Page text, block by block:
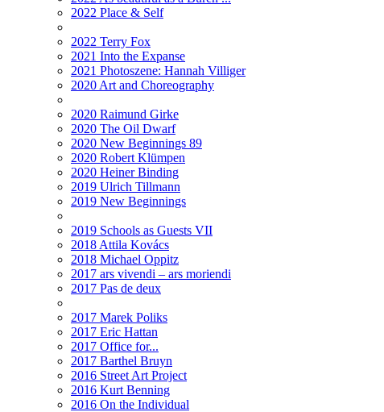
2022 Place & Self
2022 Terry Fox
2021 Into the Expanse
2021 Photoszene: Hannah Villiger
2020 Art and Choreography
2020 Raimund Girke
2020 The Oil Dwarf
2020 New Beginnings 89
2020 Robert Klümpen
2020 Heiner Binding
2019 Ulrich Tillmann
2019 New Beginnings
2019 Schools as Guests VII
2018 Attila Kovács
2018 Michael Oppitz
2017 ars vivendi – ars moriendi
2017 Pas de deux
2017 Marek Poliks
2017 Eric Hattan
2017 Office for...
2017 Barthel Bruyn
2016 Street Art Project
2016 Kurt Benning
2016 On the Individual